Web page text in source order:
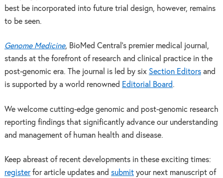
best be incorporated into future trial design, however, remains
to be seen.
Genome Medicine, BioMed Central’s premier medical journal,
stands at the forefront of research and clinical practice in the
post-genomic era. The journal is led by six Section Editorsand
is supported by a world renowned Editorial Board .
We welcome cutting-edge genomic and post-genomic research
reporting findings that significantly advance our understanding
and management of human health and disease.
Keep abreast of recent developments in these exciting times:
registerfor article updates and submityour next manuscript of